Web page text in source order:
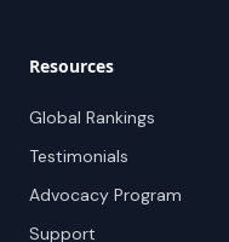
Resources
Global Rankings
Testimonials
Advocacy Program
Support